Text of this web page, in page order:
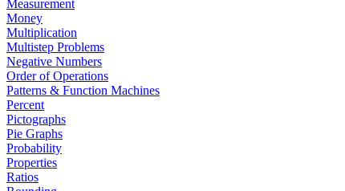
Measurement
Money
Multiplication
Multistep Problems
Negative Numbers
Order of Operations
Patterns & Function Machines
Percent
Pictographs
Pie Graphs
Probability
Properties
Ratios